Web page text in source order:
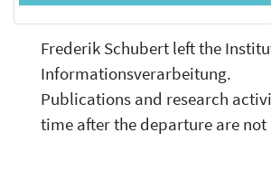
Frederik Schubert left the
Informationsverarbeitung.
Publications and research
time after the departure are not